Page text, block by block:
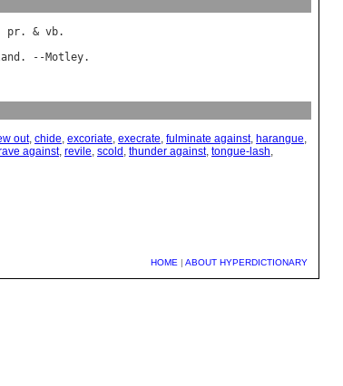
pr. & vb
. --Motley
out, chide, excoriate, execrate, fulminate against, harangue,
against, revile, scold , thunder against, tongue-lash,
HOME | ABOUT HYPERDICTIONARY